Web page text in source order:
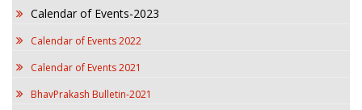
Calendar of Events-2023
Calendar of Events 2022
Calendar of Events 2021
BhavPrakash Bulletin-2021